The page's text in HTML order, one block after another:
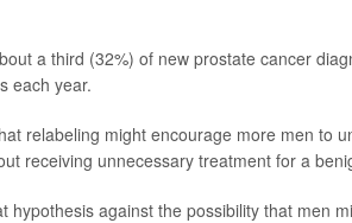
a third (32%) of new prostate cancer
each year.
relabeling might encourage more men to
receiving unnecessary treatment for a
hypothesis against the possibility that men